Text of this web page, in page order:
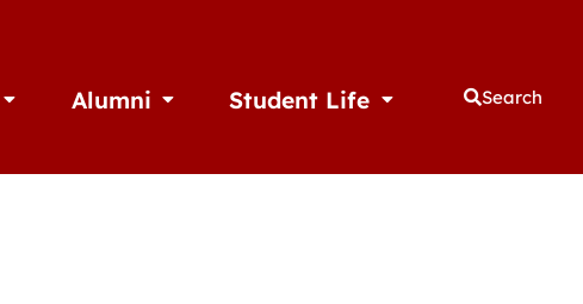
Open AthleticsAlumni Open AlumniStudent Life Open Student Life
Search